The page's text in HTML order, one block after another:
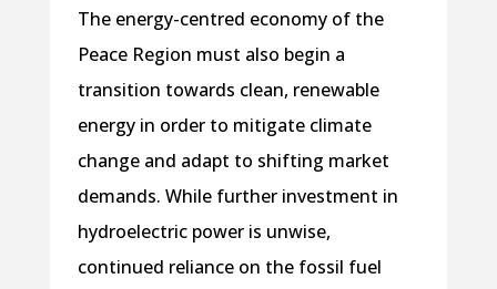
The energy-centred economy of the
Peace Region must also begin a
transition towards clean, renewable
energy in order to mitigate climate
change and adapt to shifting market
demands. While further investment in
hydroelectric power is unwise,
continued reliance on the fossil fuel